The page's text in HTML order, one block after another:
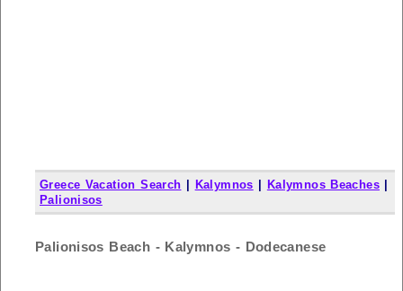
Greece Vacation Search Kalymnos Kalymnos Beaches
Palionisos
Palionisos Beach - Kalymnos - Dodecanese